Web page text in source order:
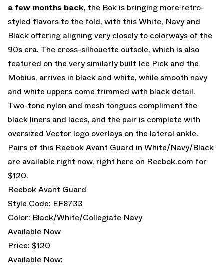
a few months back, the Bok is bringing more retro-
styled flavors to the fold, with this White, Navy and
Black offering aligning very closely to colorways of the
90s era. The cross-silhouette outsole, which is also
featured on the very similarly built Ice Pick and the
Mobius, arrives in black and white, while smooth navy
and white uppers come trimmed with black detail.
Two-tone nylon and mesh tongues compliment the
black liners and laces, and the pair is complete with
oversized Vector logo overlays on the lateral ankle.
Pairs of this Reebok Avant Guard in White/Navy/Black
are available right now, right here on Reebok.com for
$120.
Reebok Avant Guard
Style Code: EF8733
Color: Black/White/Collegiate Navy
Available Now
Price: $120
Available Now: